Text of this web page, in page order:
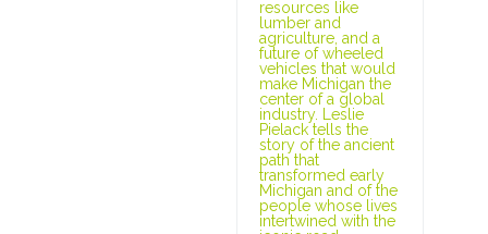
resources like
lumber and
agriculture, and a
future of wheeled
vehicles that would
make Michigan the
center of a global
industry. Leslie
Pielack tells the
story of the ancient
path that
transformed early
Michigan and of the
people whose lives
intertwined with the